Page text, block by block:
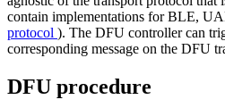
contain implementations for BLE,
protocol ). The DFU controller can
corresponding message on the DFU
DFU procedure